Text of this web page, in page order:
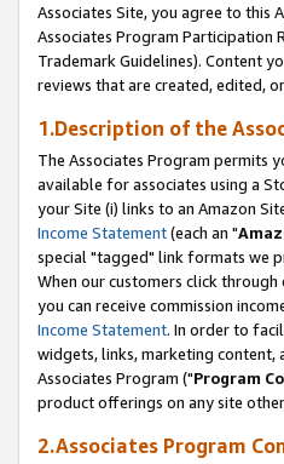
Associates Site, you agree to this
Associates Program Participation
Trademark Guidelines). Content
reviews that are created, edited,
1.Description of the
The Associates Program permits
available for associates using a
your Site (i) links to an Amazon
Income Statement(each an "
special "tagged" link formats we
When our customers click
you can receive commission
Income Statement. In order to
widgets, links, marketing
Associates Program ("Program
product offerings on any site
2.Associates Program